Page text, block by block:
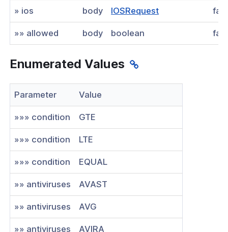
» ios body IOSRequest
»» allowed body boolean
Enumerated Values
Parameter Value
»»» condition GTE
»»» condition LTE
»»» condition EQUAL
»» antiviruses AVAST
»» antiviruses AVG
»» antiviruses AVIRA